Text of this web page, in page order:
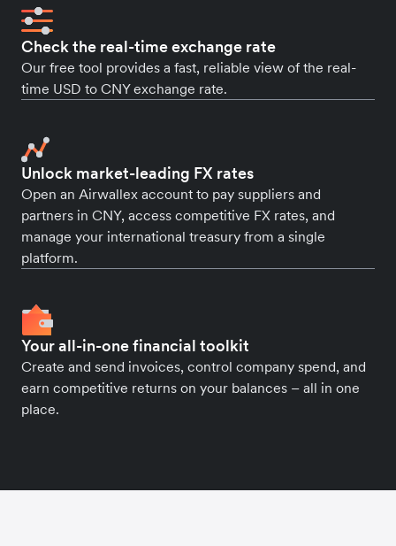
Check the real-time exchange rate
Our free tool provides a fast, reliable view of the real-
time USD to CNY exchange rate.
Unlock market-leading FX rates
Open an Airwallex account to pay suppliers and
partners in CNY, access competitive FX rates, and
manage your international treasury from a single
platform.
Your all-in-one financial toolkit
Create and send invoices, control company spend, and
earn competitive returns on your balances – all in one
place.